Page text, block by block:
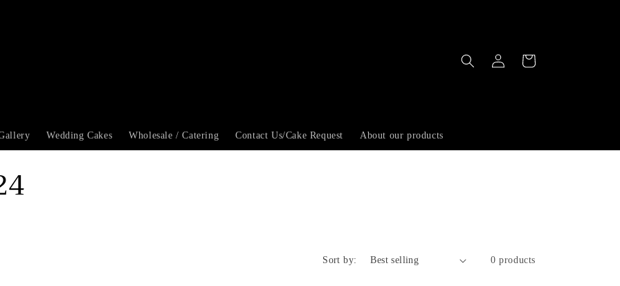
Wedding Cakes Wholesale / Catering Contact Us/Cake Request About our products
in
Cart
Sort by: 0 products